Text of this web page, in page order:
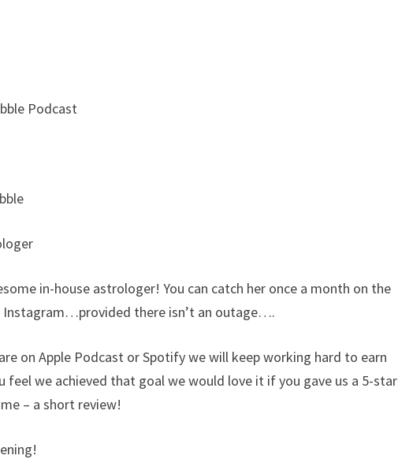
Podcast
in-house astrologer! You can catch her once a month on the
Instagram…provided there isn’t an outage….
on Apple Podcast or Spotify we will keep working hard to earn
feel we achieved that goal we would love it if you gave us a 5-star
– a short review!